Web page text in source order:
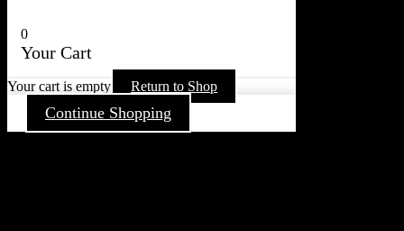
0
Your Cart
Your cart is empty Return to Shop
Continue Shopping